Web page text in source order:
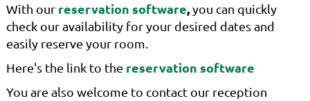
With our reservation software,you can quickly
check our availability for your desired dates and
easily reserve your room.
Here's the link to the reservation software
You are also welcome to contact our reception